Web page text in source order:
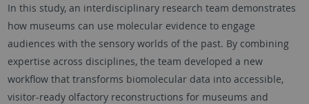
In this study, an interdisciplinary research team demonstrates
how museums can use molecular evidence to engage
audiences with the sensory worlds of the past. By combining
expertise across disciplines, the team developed a new
workflow that transforms biomolecular data into accessible,
visitor-ready olfactory reconstructions for museums and